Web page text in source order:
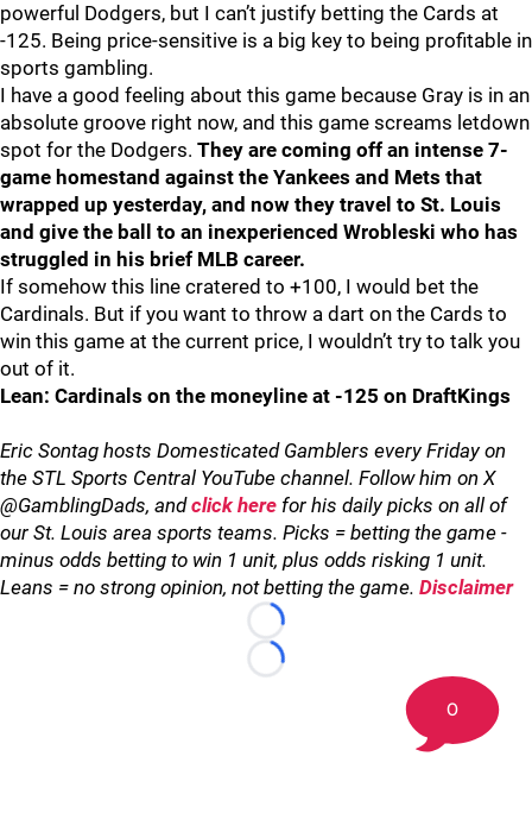
powerful Dodgers, but I can’t justify betting the Cards at
-125. Being price-sensitive is a big key to being profitable in
sports gambling.
I have a good feeling about this game because Gray is in an
absolute groove right now, and this game screams letdown
spot for the Dodgers. They are coming off an intense 7-
game homestand against the Yankees and Mets that
wrapped up yesterday, and now they travel to St. Louis
and give the ball to an inexperienced Wrobleski who has
struggled in his brief MLB career.
If somehow this line cratered to +100, I would bet the
Cardinals. But if you want to throw a dart on the Cards to
win this game at the current price, I wouldn’t try to talk you
out of it.
Lean: Cardinals on the moneyline at -125 on DraftKings
Eric Sontag hosts Domesticated Gamblers every Friday on
the STL Sports Central YouTube channel. Follow him on X
@GamblingDads, andclick here for his daily picks on all of
our St. Louis area sports teams. Picks = betting the game -
minus odds betting to win 1 unit, plus odds risking 1 unit.
Leans = no strong opinion, not betting the game. Disclaimer
Loading...
Loading...
0